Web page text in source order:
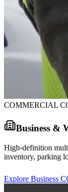
COMMERCIAL
Business &
High-definition
inventory, parking
Explore Business